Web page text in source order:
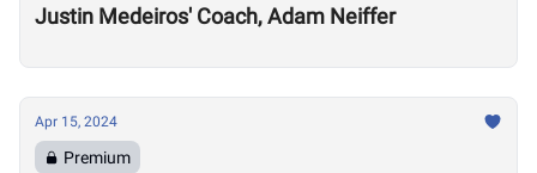
Justin Medeiros' Coach, Adam Neiffer
Apr 15, 2024
Premium